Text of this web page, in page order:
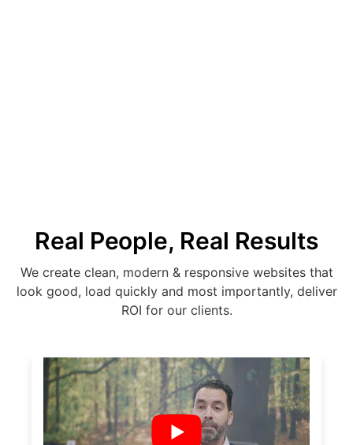
Real People, Real Results
We create clean, modern & responsive websites that
look good, load quickly and most importantly, deliver
ROI for our clients.